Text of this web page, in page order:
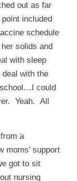
out as far
included
schedule
solids and
with sleep
with the
could
Yeah. All
a
moms’ support
got to sit
nursing